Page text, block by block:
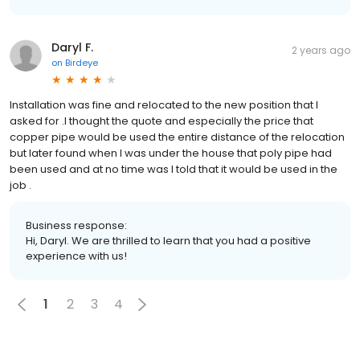
Daryl F.
on Birdeye
2 years ago
Installation was fine and relocated to the new position that I
asked for .l thought the quote and especially the price that
copper pipe would be used the entire distance of the relocation
but later found when I was under the house that poly pipe had
been used and at no time was I told that it would be used in the
job .
Business response:
Hi, Daryl. We are thrilled to learn that you had a positive
experience with us!
1 2 3 4